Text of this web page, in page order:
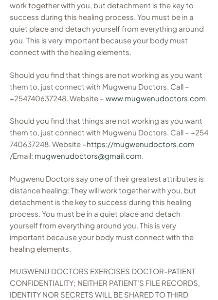
work together with you, but detachment is the key to
success during this healing process. You must be in a
quiet place and detach yourself from everything around
you. This is very important because your body must
connect with the healing elements.
Should you find that things are not working as you want
them to, just connect with Mugwenu Doctors. Call –
+254740637248. Website – www.mugwenudoctors.com.
Should you find that things are not working as you want
them to, just connect with Mugwenu Doctors. Call – +254
740637248. Website –https://mugwenudoctors.com
/Email: mugwenudoctors@gmail.com.
Mugwenu Doctors say one of their greatest attributes is
distance healing: They will work together with you, but
detachment is the key to success during this healing
process. You must be in a quiet place and detach
yourself from everything around you. This is very
important because your body must connect with the
healing elements.
MUGWENU DOCTORS EXERCISES DOCTOR-PATIENT
CONFIDENTIALITY; NEITHER PATIENT’S FILE RECORDS,
IDENTITY NOR SECRETS WILL BE SHARED TO THIRD